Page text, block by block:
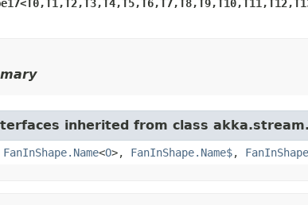
inherited from class akka.stream.
FanInShape.Name<O>, FanInShape.Name$,